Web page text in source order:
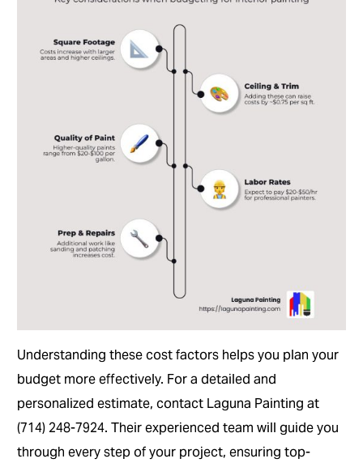
Understanding these cost factors helps you plan your
budget more effectively. For a detailed and
personalized estimate, contact Laguna Painting at
(714) 248-7924. Their experienced team will guide you
through every step of your project, ensuring top-